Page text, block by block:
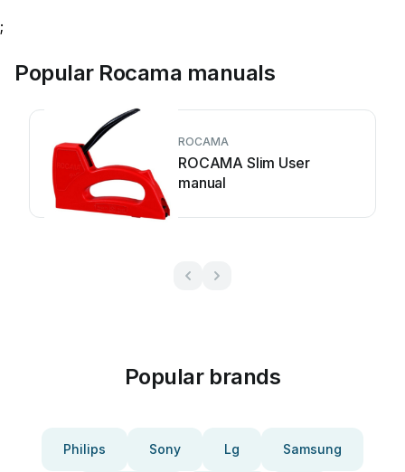
;
Popular Rocama manuals
ROCAMA
ROCAMA Slim User
manual
Popular brands
Philips Sony Lg Samsung